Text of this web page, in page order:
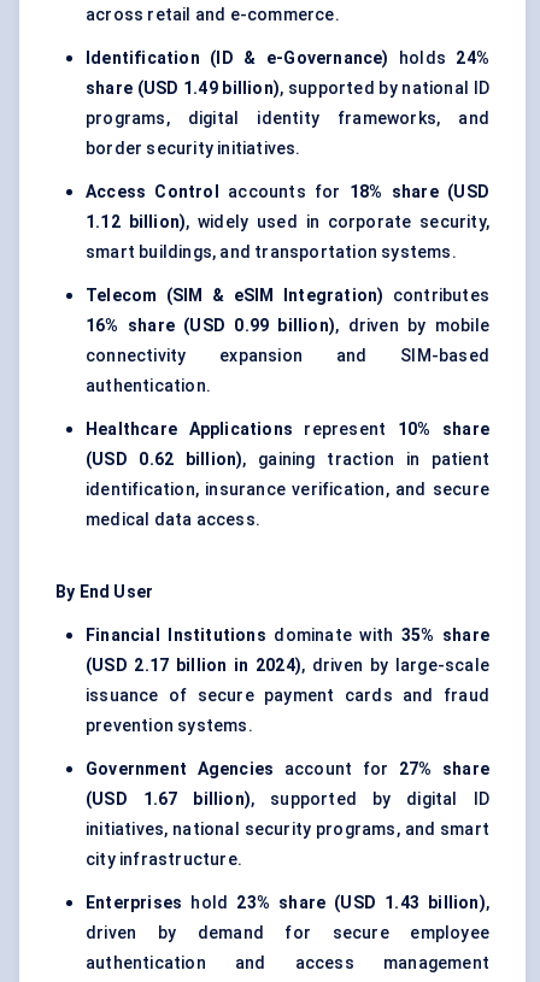
across retail and e-commerce.
Identification (ID & e-Governance) holds 24%
share (USD 1.49 billion), supported by national ID
programs, digital identity frameworks, and
border security initiatives.
Access Control accounts for 18% share (USD
1.12 billion), widely used in corporate security,
smart buildings, and transportation systems.
Telecom (SIM & eSIM Integration) contributes
16% share (USD 0.99 billion), driven by mobile
connectivity expansion and SIM-based
authentication.
Healthcare Applications represent 10% share
(USD 0.62 billion), gaining traction in patient
identification, insurance verification, and secure
medical data access.
By End User
Financial Institutions dominate with 35% share
(USD 2.17 billion in 2024), driven by large-scale
issuance of secure payment cards and fraud
prevention systems.
Government Agencies account for 27% share
(USD 1.67 billion), supported by digital ID
initiatives, national security programs, and smart
city infrastructure.
Enterprises hold 23% share (USD 1.43 billion),
driven by demand for secure employee
authentication and access management